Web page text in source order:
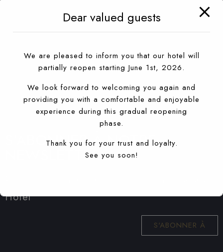
S'ABONNER À NOTRE
NEWSLETTER
Hotel
S'ABONNER À
Dear valued guests
We are pleased to inform you that our hotel will
partially reopen starting June 1st, 2026.
We look forward to welcoming you again and
providing you with a comfortable and enjoyable
experience during this gradual reopening
phase.
Thank you for your trust and loyalty.
See you soon!